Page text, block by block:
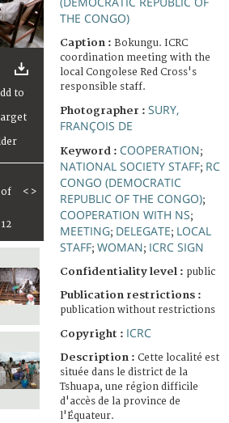
of
12
< >
THE CONGO)
Caption : Bokungu. ICRC
coordination meeting with the
local Congolese Red Cross's
responsible staff.
Photographer : SURY,
FRANÇOIS DE
Keyword : COOPERATION;
NATIONAL SOCIETY STAFF; RC
CONGO (DEMOCRATIC
REPUBLIC OF THE CONGO);
COOPERATION WITH NS;
MEETING; DELEGATE; LOCAL
STAFF; WOMAN; ICRC SIGN
Confidentiality level : public
Publication restrictions :
publication without restrictions
Copyright : ICRC
Description : Cette localité est
située dans le district de la
Tshuapa, une région difficile
d'accès de la province de
l'Équateur.